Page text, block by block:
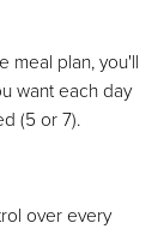
meal plan, you'll
want each day
(5 or 7).
over every